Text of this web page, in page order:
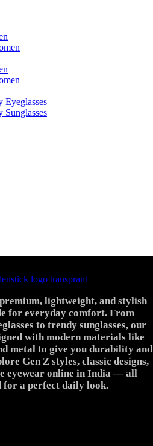
Eyeglasses
Sunglasses
lightweight, and stylish
for everyday comfort. From
to trendy sunglasses, our
with modern materials like
metal to give you durability and
Gen Z styles, classic designs,
eyewear online in India — all
for a perfect daily look.